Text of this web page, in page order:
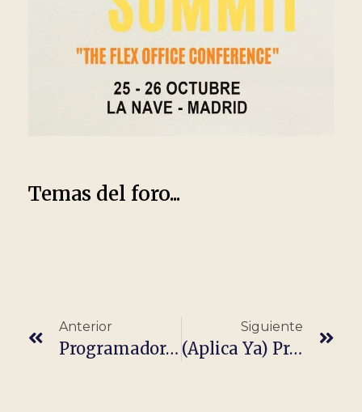
Temas del foro...
Anterior
Programador/A Node Js It · Completamente Remoto
Siguiente
(Aplica Ya) Programador/A Java It · Completamente Remoto